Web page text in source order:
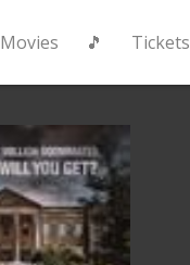
Movies 🎵 Tickets